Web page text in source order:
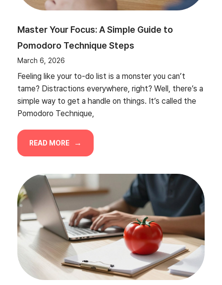
Master Your Focus: A Simple Guide to
Pomodoro Technique Steps
March 6, 2026
Feeling like your to-do list is a monster you can’t
tame? Distractions everywhere, right? Well, there’s a
simple way to get a handle on things. It’s called the
Pomodoro Technique,
READ MORE